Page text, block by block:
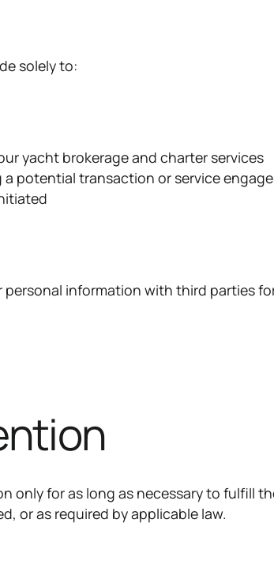
solely to:
yacht brokerage and charter services
potential transaction or service
personal information with third parties
only for as long as necessary to fulfill
or as required by applicable law.